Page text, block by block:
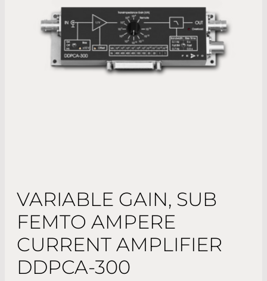
VARIABLE GAIN, SUB
FEMTO AMPERE
CURRENT AMPLIFIER
DDPCA-300